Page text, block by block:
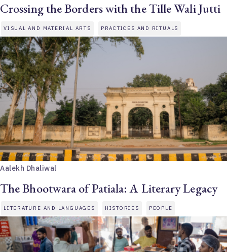
Crossing the Borders with the Tille Wali Jutti
VISUAL AND MATERIAL ARTS PRACTICES AND RITUALS
Aalekh Dhaliwal
The Bhootwara of Patiala: A Literary Legacy
LITERATURE AND LANGUAGES HISTORIES PEOPLE